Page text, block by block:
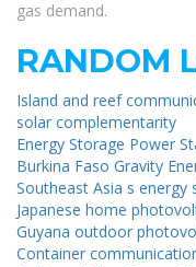
gas demand.
RANDOM
Island and reef
solar complementarity
Energy Storage Power
Burkina Faso Gravity
Southeast Asia s
Japanese home
Guyana outdoor
Container